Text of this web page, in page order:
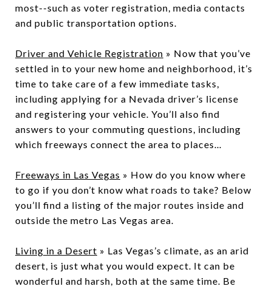
most--such as voter registration, media contacts
and public transportation options.
Driver and Vehicle Registration » Now that you’ve
settled in to your new home and neighborhood, it’s
time to take care of a few immediate tasks,
including applying for a Nevada driver’s license
and registering your vehicle. You’ll also find
answers to your commuting questions, including
which freeways connect the area to places...
Freeways in Las Vegas » How do you know where
to go if you don’t know what roads to take? Below
you’ll find a listing of the major routes inside and
outside the metro Las Vegas area.
Living in a Desert » Las Vegas’s climate, as an arid
desert, is just what you would expect. It can be
wonderful and harsh, both at the same time. Be